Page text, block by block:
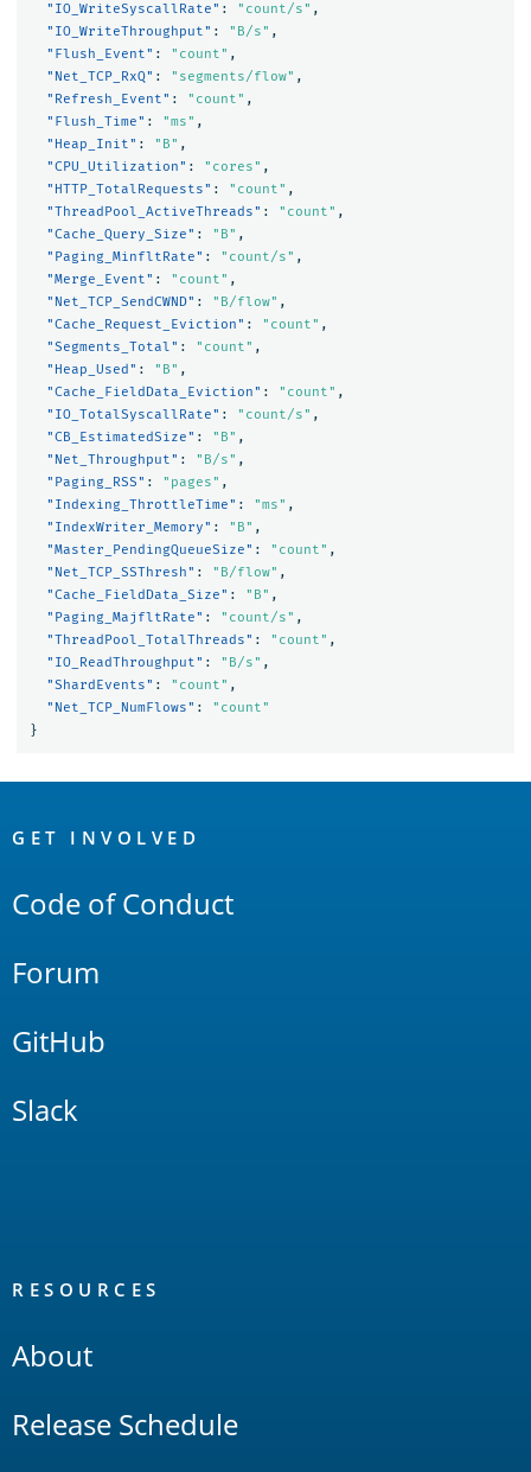
"IO_WriteSyscallRate" : "count/s" ,
"IO_WriteThroughput" : "B/s" ,
"Flush_Event" : "count" ,
"Net_TCP_RxQ" : "segments/flow" ,
"Refresh_Event" : "count" ,
"Flush_Time" : "ms" ,
"Heap_Init" : "B" ,
"CPU_Utilization" : "cores" ,
"HTTP_TotalRequests" : "count" ,
"ThreadPool_ActiveThreads" : "count" ,
"Cache_Query_Size" : "B" ,
"Paging_MinfltRate" : "count/s" ,
"Merge_Event" : "count" ,
"Net_TCP_SendCWND" : "B/flow" ,
"Cache_Request_Eviction" : "count" ,
"Segments_Total" : "count" ,
"Heap_Used" : "B" ,
"Cache_FieldData_Eviction" : "count" ,
"IO_TotalSyscallRate" : "count/s" ,
"CB_EstimatedSize" : "B" ,
"Net_Throughput" : "B/s" ,
"Paging_RSS" : "pages" ,
"Indexing_ThrottleTime" : "ms" ,
"IndexWriter_Memory" : "B" ,
"Master_PendingQueueSize" : "count" ,
"Net_TCP_SSThresh" : "B/flow" ,
"Cache_FieldData_Size" : "B" ,
"Paging_MajfltRate" : "count/s" ,
"ThreadPool_TotalThreads" : "count" ,
"IO_ReadThroughput" : "B/s" ,
"ShardEvents" : "count" ,
"Net_TCP_NumFlows" :
"count"
}
Links
GET INVOLVED
Code of Conduct
Forum
GitHub
Slack
RESOURCES
About
Release Schedule